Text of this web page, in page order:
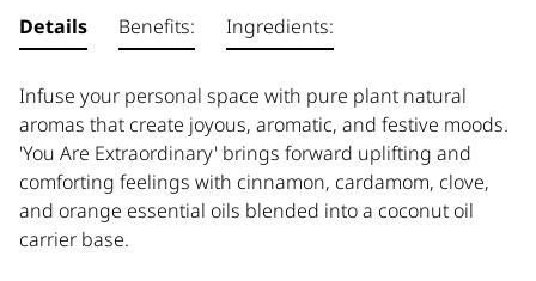
Details
Infuse your personal space with pure plant natural
aromas that create joyous, aromatic, and festive moods.
'You Are Extraordinary' brings forward uplifting and
comforting feelings with cinnamon, cardamom, clove,
and orange essential oils blended into a coconut oil
carrier base.
Benefits: Ingredients: